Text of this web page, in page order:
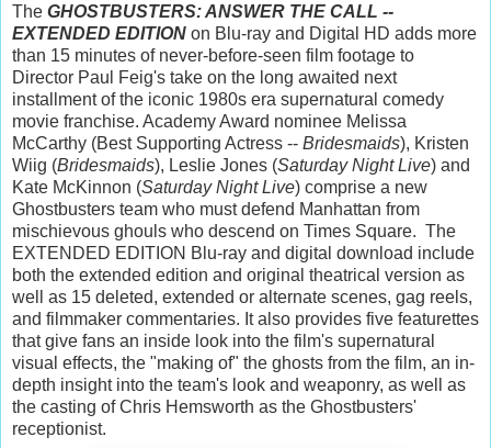
The GHOSTBUSTERS: ANSWER THE CALL --
EXTENDED EDITION on Blu-ray and Digital HD adds more
than 15 minutes of never-before-seen film footage to
Director Paul Feig's take on the long awaited next
installment of the iconic 1980s era supernatural comedy
movie franchise. Academy Award nominee Melissa
McCarthy (Best Supporting Actress -- Bridesmaids), Kristen
Wiig (Bridesmaids), Leslie Jones (Saturday Night Live) and
Kate McKinnon (Saturday Night Live) comprise a new
Ghostbusters team who must defend Manhattan from
mischievous ghouls who descend on Times Square. The
EXTENDED EDITION Blu-ray and digital download include
both the extended edition and original theatrical version as
well as 15 deleted, extended or alternate scenes, gag reels,
and filmmaker commentaries. It also provides five featurettes
that give fans an inside look into the film's supernatural
visual effects, the "making of" the ghosts from the film, an in-
depth insight into the team's look and weaponry, as well as
the casting of Chris Hemsworth as the Ghostbusters'
receptionist.